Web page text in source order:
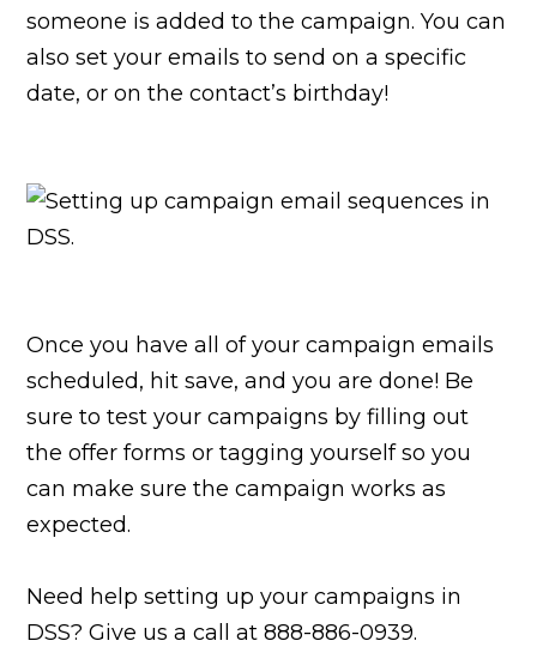
someone is added to the campaign. You can
also set your emails to send on a specific
date, or on the contact’s birthday!
Once you have all of your campaign emails
scheduled, hit save, and you are done! Be
sure to test your campaigns by filling out
the offer forms or tagging yourself so you
can make sure the campaign works as
expected.
Need help setting up your campaigns in
DSS? Give us a call at 888-886-0939.